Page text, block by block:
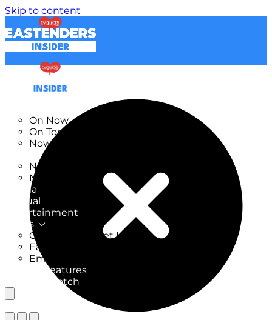
Skip to content
On Now
On Tonight
Now & Next
New on TV
New Films
Drama
Factual
Entertainment
Soaps
CoronationStreet Insider
EastEnders Insider
Emmerdale Insider
News & Features
What to Watch